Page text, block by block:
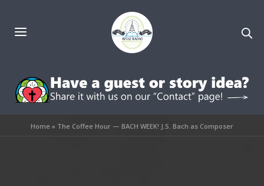
Home» The Coffee Hour — BACH WEEK! J.S. Bach as Composer